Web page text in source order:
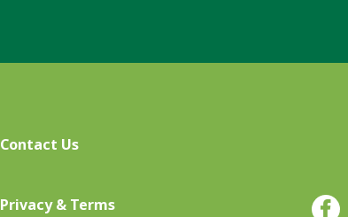
Contact Us
Privacy & Terms